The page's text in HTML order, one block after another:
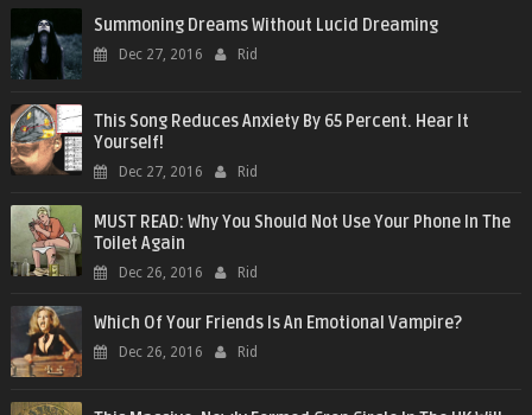
Summoning Dreams Without Lucid Dreaming
Dec 27, 2016 Rid
This Song Reduces Anxiety By 65 Percent. Hear It
Yourself!
Dec 27, 2016 Rid
MUST READ: Why You Should Not Use Your Phone In The
Toilet Again
Dec 26, 2016 Rid
Which Of Your Friends Is An Emotional Vampire?
Dec 26, 2016 Rid